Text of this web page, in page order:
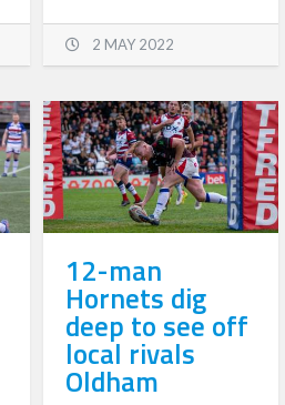
2 MAY 2022
12-man
Hornets dig
deep to see off
local rivals
Oldham